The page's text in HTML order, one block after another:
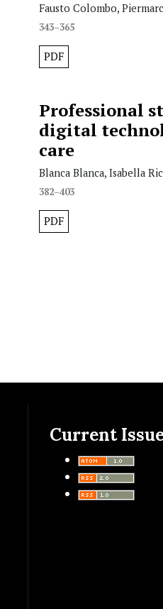
Fausto Colombo,
343–365
PDF
Professional
digital
care
Blanca Blanca, Isabella
382–403
PDF
Current